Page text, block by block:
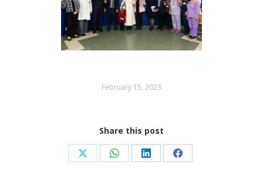
February 15, 2023
Share this post
Share Share Share Share